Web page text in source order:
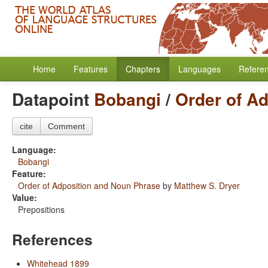
Home Features Chapters Languages
Datapoint Bobangi / Order of
cite Comment
Language:
Bobangi
Feature:
Order of Adposition and Noun Phrase by Matthew S. Dryer
Value:
Prepositions
References
Whitehead 1899